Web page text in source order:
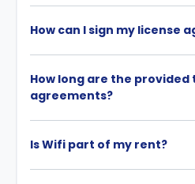
How can I sign my license
How long are the provided
agreements?
Is Wifi part of my rent?